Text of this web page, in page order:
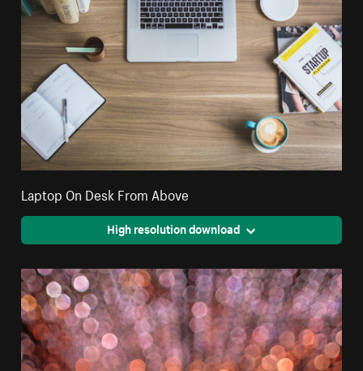
Laptop On Desk From Above
High resolution download